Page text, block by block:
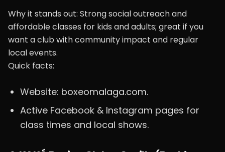
Why it stands out: Strong social outreach and
affordable classes for kids and adults; great if you
want a club with community impact and regular
local events.
Quick facts:
Website: boxeomalaga.com.
Active Facebook & Instagram pages for
class times and local shows.